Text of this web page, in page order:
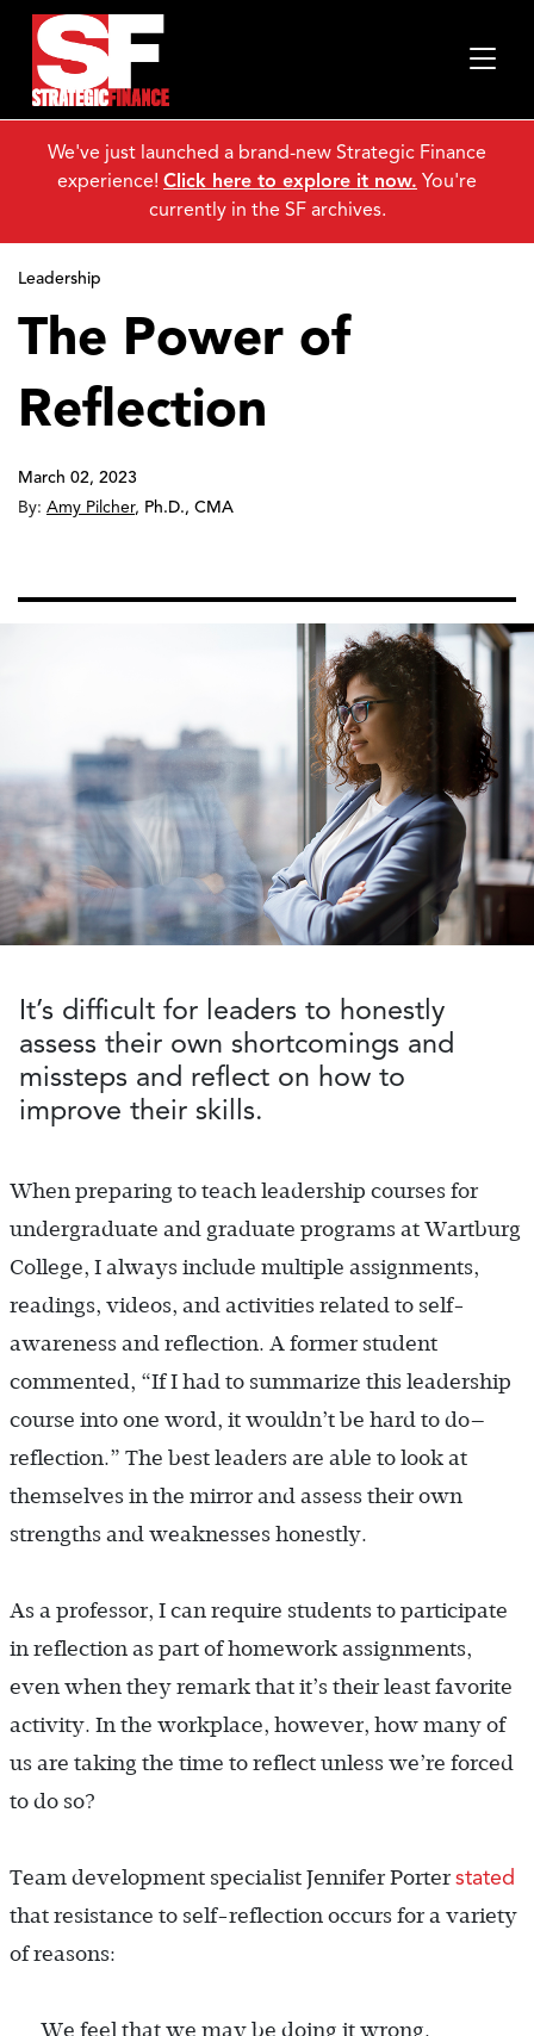
Leadership
The Power of
Reflection
March 02, 2023
By: Amy Pilcher, Ph.D., CMA
It’s difficult for leaders to honestly
assess their own shortcomings and
missteps and reflect on how to
improve their skills.
When preparing to teach leadership courses for
undergraduate and graduate programs at Wartburg
College, I always include multiple assignments,
readings, videos, and activities related to self-
awareness and reflection. A former student
commented, “If I had to summarize this leadership
course into one word, it wouldn’t be hard to do—
reflection.” The best leaders are able to look at
themselves in the mirror and assess their own
strengths and weaknesses honestly.
As a professor, I can require students to participate
in reflection as part of homework assignments,
even when they remark that it’s their least favorite
activity. In the workplace, however, how many of
us are taking the time to reflect unless we’re forced
to do so?
Team development specialist Jennifer Porterstated
that resistance to self-reflection occurs for a variety
of reasons:
We feel that we may be doing it wrong.
We've just launched a brand-new Strategic Finance
experience! Click here to explore it now. You're
currently in the SF archives.